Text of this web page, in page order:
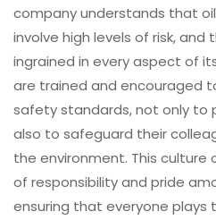
company understands that
involve high levels of risk,
ingrained in every aspect of
are trained and encouraged
safety standards, not only
also to safeguard their
the environment. This
of responsibility and pride
ensuring that everyone plays